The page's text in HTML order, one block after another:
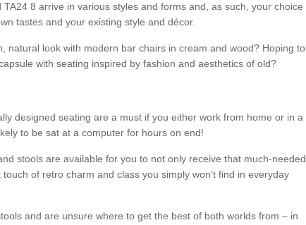
TA24 8 arrive in various styles and forms and, as such, your choice
tastes and your existing style and décor.
natural look with modern bar chairs in cream and wood? Hoping to
with seating inspired by fashion and aesthetics of old?
designed seating are a must if you either work from home or in a
to be sat at a computer for hours on end!
stools are available for you to not only receive that much-needed
of retro charm and class you simply won’t find in everyday
and are unsure where to get the best of both worlds from – in